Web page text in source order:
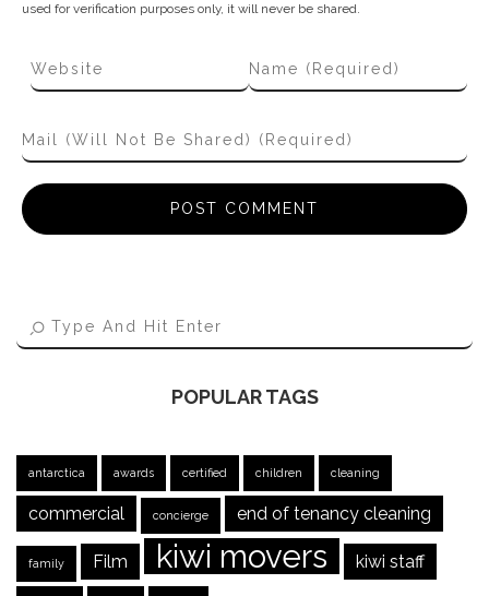
used for verification purposes only, it will never be shared.
POPULAR TAGS
antarctica awards certified children cleaning
commercial concierge end of tenancy cleaning
family Film kiwi movers kiwi staff